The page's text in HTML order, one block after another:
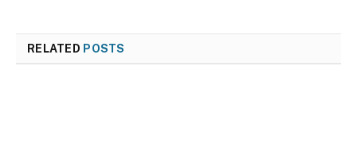
RELATED POSTS